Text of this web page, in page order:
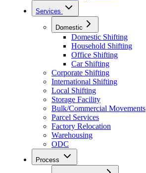
Services
Domestic
Domestic Shifting
Household Shifting
Office Shifting
Car Shifting
Corporate Shifting
International Shifting
Local Shifting
Storage Facility
Bulk/Commercial Movements
Parcel Services
Factory Relocation
Warehousing
ODC
Process